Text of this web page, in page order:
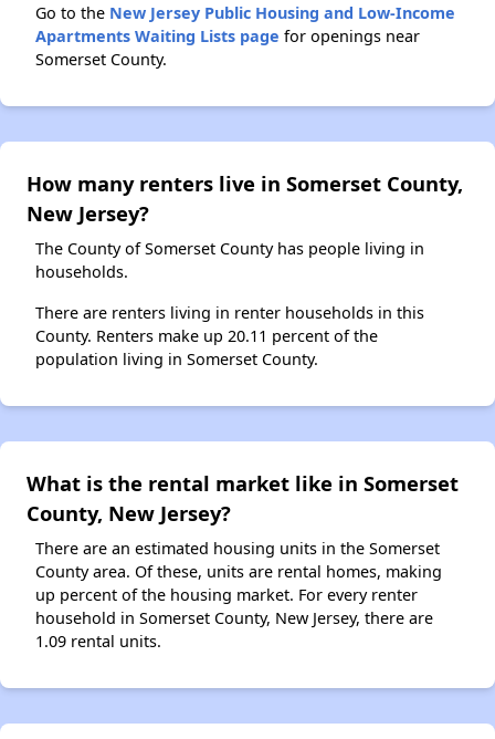
Go to the New Jersey Public Housing and Low-Income
Apartments Waiting Lists page for openings near
Somerset County.
How many renters live in Somerset County,
New Jersey?
The County of Somerset County has people living in
households.
There are renters living in renter households in this
County. Renters make up 20.11 percent of the
population living in Somerset County.
What is the rental market like in Somerset
County, New Jersey?
There are an estimated housing units in the Somerset
County area. Of these, units are rental homes, making
up percent of the housing market. For every renter
household in Somerset County, New Jersey, there are
1.09 rental units.